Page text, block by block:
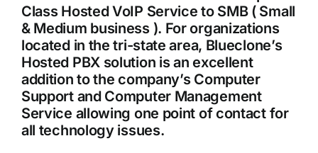
Class Hosted VoIP Service to SMB ( Small
& Medium business ). For organizations
located in the tri-state area, Blueclone’s
Hosted PBX solution is an excellent
addition to the company’s Computer
Support and Computer Management
Service allowing one point of contact for
all technology issues.